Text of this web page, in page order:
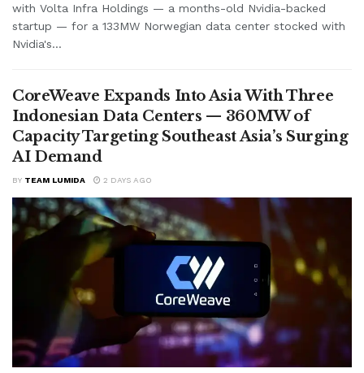
with Volta Infra Holdings — a months-old Nvidia-backed
startup — for a 133MW Norwegian data center stocked with
Nvidia's...
CoreWeave Expands Into Asia With Three
Indonesian Data Centers — 360MW of
Capacity Targeting Southeast Asia’s Surging
AI Demand
BY TEAM LUMIDA 2 DAYS AGO